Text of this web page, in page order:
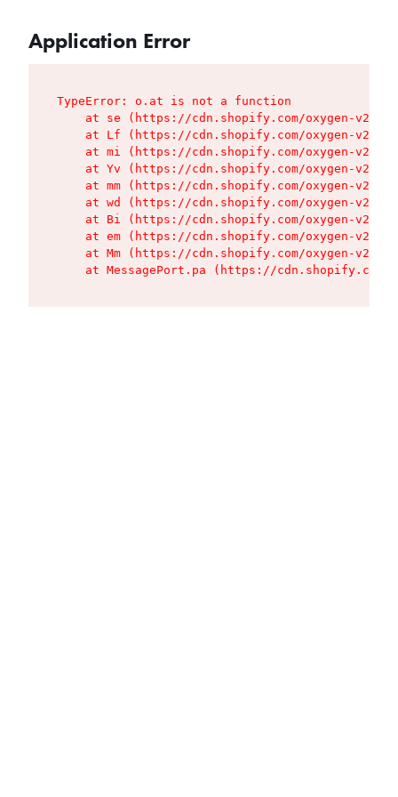
Application Error
TypeError: o.at is not a function
at se (https://cdn.shopify.com/oxygen-v2/
at Lf (https://cdn.shopify.com/oxygen-v2/
at mi (https://cdn.shopify.com/oxygen-v2/
at Yv (https://cdn.shopify.com/oxygen-v2/
at mm (https://cdn.shopify.com/oxygen-v2/
at wd (https://cdn.shopify.com/oxygen-v2/
at Bi (https://cdn.shopify.com/oxygen-v2/
at em (https://cdn.shopify.com/oxygen-v2/
at Mm (https://cdn.shopify.com/oxygen-v2/
at MessagePort.pa (https://